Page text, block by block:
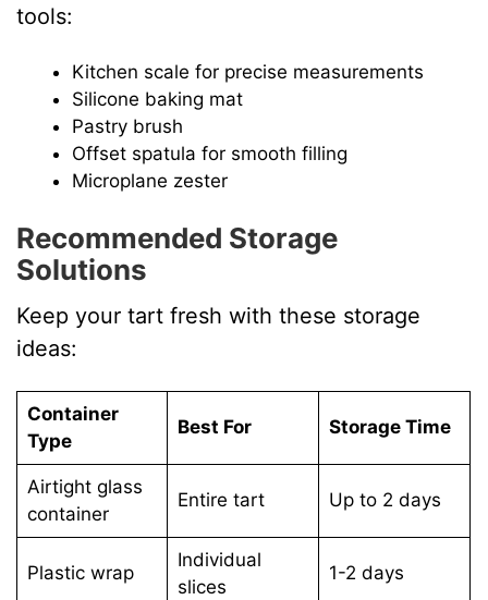
tools:
Kitchen scale for precise measurements
Silicone baking mat
Pastry brush
Offset spatula for smooth filling
Microplane zester
Recommended Storage
Solutions
Keep your tart fresh with these storage
ideas:
Container
Type
Best For Storage Time
Airtight glass
container
Entire tart Up to 2 days
Plastic wrap
Individual
slices
1-2 days